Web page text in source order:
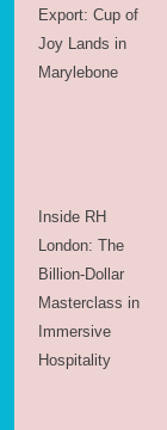
Export: Cup of
Joy Lands in
Marylebone
Inside RH
London: The
Billion-Dollar
Masterclass in
Immersive
Hospitality